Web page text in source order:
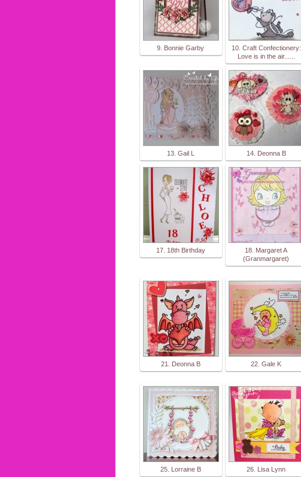
9. Bonnie Garby
10. Craft Confectionery:
Love is in the air......
13. Gail L 14. Deonna B
17. 18th Birthday
18. Margaret A
(Granmargaret)
21. Deonna B 22. Gale K
25. Lorraine B 26. Lisa Lynn